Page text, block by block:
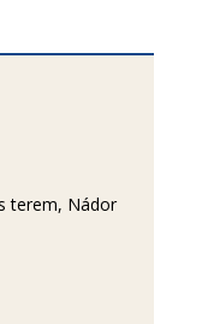
terem, Nádor